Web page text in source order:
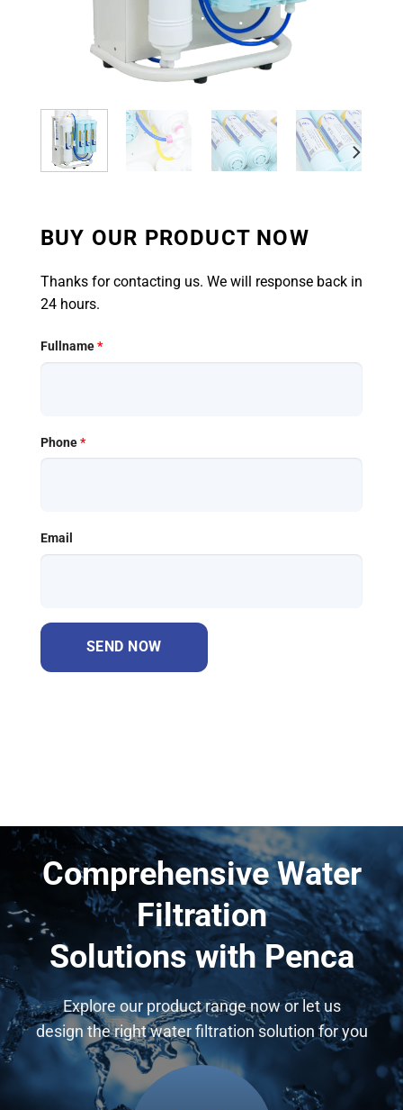
BUY OUR PRODUCT NOW
Thanks for contacting us. We will response back in
24 hours.
Fullname*
Phone*
Email
Comprehensive Water
Filtration
Solutions with Penca
Explore our product range now or let us
design the right water filtration solution for you